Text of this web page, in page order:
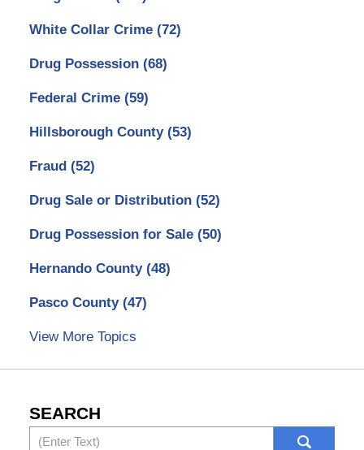
White Collar Crime (72)
Drug Possession (68)
Federal Crime (59)
Hillsborough County (53)
Fraud (52)
Drug Sale or Distribution (52)
Drug Possession for Sale (50)
Hernando County (48)
Pasco County (47)
View More Topics
SEARCH
Search